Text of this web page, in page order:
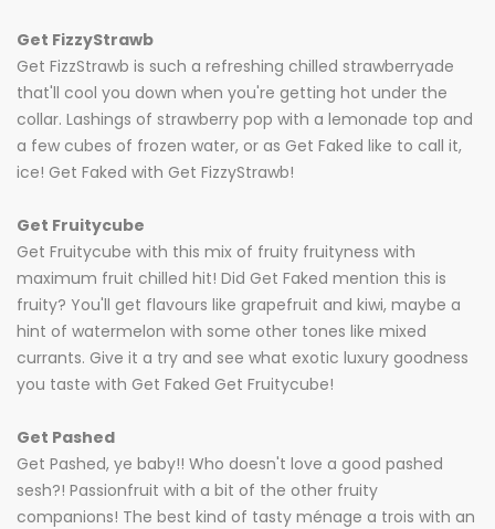
Get FizzyStrawb
Get FizzStrawb is such a refreshing chilled strawberryade
that'll cool you down when you're getting hot under the
collar. Lashings of strawberry pop with a lemonade top and
a few cubes of frozen water, or as Get Faked like to call it,
ice! Get Faked with Get FizzyStrawb!
Get Fruitycube
Get Fruitycube with this mix of fruity fruityness with
maximum fruit chilled hit! Did Get Faked mention this is
fruity? You'll get flavours like grapefruit and kiwi, maybe a
hint of watermelon with some other tones like mixed
currants. Give it a try and see what exotic luxury goodness
you taste with Get Faked Get Fruitycube!
Get Pashed
Get Pashed, ye baby!! Who doesn't love a good pashed
sesh?! Passionfruit with a bit of the other fruity
companions! The best kind of tasty ménage a trois with an